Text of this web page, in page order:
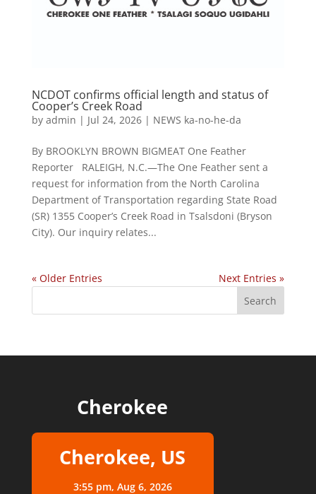
NCDOT confirms official length and status of
Cooper’s Creek Road
by admin | Jul 24, 2026| NEWS ka-no-he-da
By BROOKLYN BROWN BIGMEAT One Feather
Reporter RALEIGH, N.C.—The One Feather sent a
request for information from the North Carolina
Department of Transportation regarding State Road
(SR) 1355 Cooper’s Creek Road in Tsalsdoni (Bryson
City). Our inquiry relates...
« Older Entries Next Entries »
Cherokee
Cherokee, US
3:55 pm, Aug 6, 2026